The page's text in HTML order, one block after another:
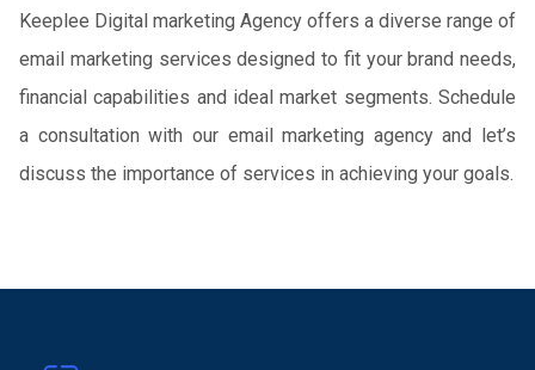
Keeplee Digital marketing Agency offers a diverse range of
email marketing services designed to fit your brand needs,
financial capabilities and ideal market segments. Schedule
a consultation with our email marketing agency and let’s
discuss the importance of services in achieving your goals.